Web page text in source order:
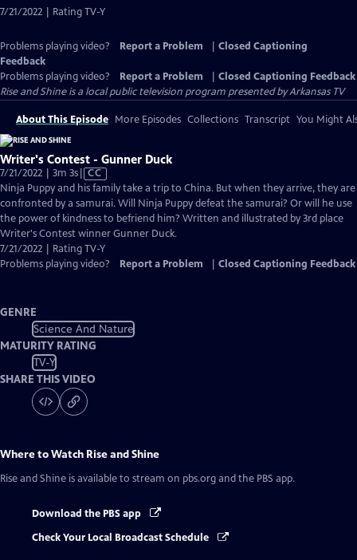
Captions
7/21/2022 | Rating TV-Y
Problems playing video? Report a Problem
Closed Captioning
Feedback
Problems playing video?
Report a Problem
Closed Captioning Feedback
Rise and Shineis a local public television program presented byArkansas TV
About This Episode More Episodes Collections Transcript You Might
Writer's Contest - Gunner Duck
7/21/2022 | 3m 3sVideo
has
Closed
Captions
CC
Ninja Puppy and his family take a trip to China. But when they arrive, they are
confronted by a samurai. Will Ninja Puppy defeat the samurai? Or will he use
the power of kindness to befriend him? Written and illustrated by 3rd place
Writer's Contest winner Gunner Duck.
7/21/2022 | Rating TV-Y
Problems playing video?
Report a Problem Closed Captioning Feedback
GENRE
Science And Nature
MATURITY RATING
TV-Y
SHARE THIS VIDEO
Where to Watch Rise and Shine
Rise and Shine is available to stream on pbs.org and the PBS app.
Download the PBS app
Check Your Local Broadcast Schedule